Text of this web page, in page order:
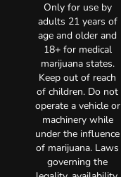
Only for use by
adults 21 years of
age and older and
18+ for medical
marijuana states.
Keep out of reach
of children. Do not
operate a vehicle or
machinery while
under the influence
of marijuana. Laws
governing the